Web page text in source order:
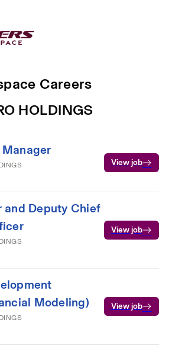
Careers
HOLDINGS
View job
and Deputy Chief
View job
Modeling)
View job